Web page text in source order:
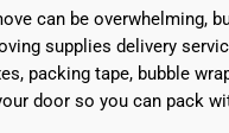
can be overwhelming,
supplies delivery
packing tape, bubble
door so you can pack